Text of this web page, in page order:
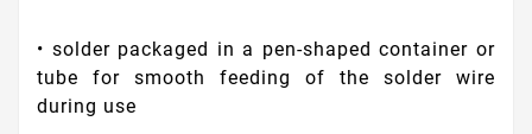
• solder packaged in a pen-shaped container or
tube for smooth feeding of the solder wire
during use